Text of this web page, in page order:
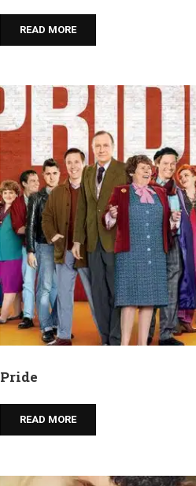
READ MORE
Pride
READ MORE